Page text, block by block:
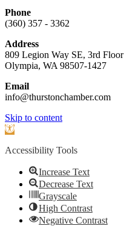
Phone
(360) 357 - 3362
Address
809 Legion Way SE, 3rd Floor
Olympia, WA 98507-1427
Email
info@thurstonchamber.com
Scroll
To
Skip to content
Open
Accessibility Tools
Increase Text
Decrease Text
Grayscale
High Contrast
Negative Contrast